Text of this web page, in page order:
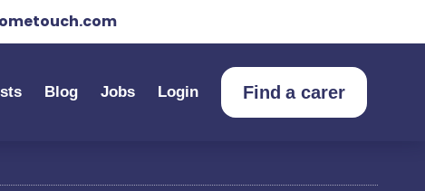
Blog Jobs Login Find a carer